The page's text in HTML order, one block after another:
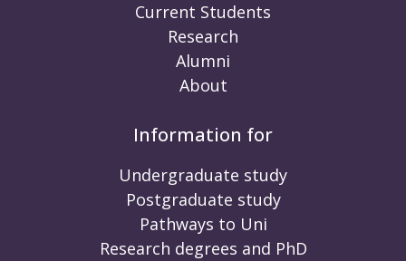
Current Students
Research
Alumni
About
Information for
Undergraduate study
Postgraduate study
Pathways to Uni
Research degrees and PhD